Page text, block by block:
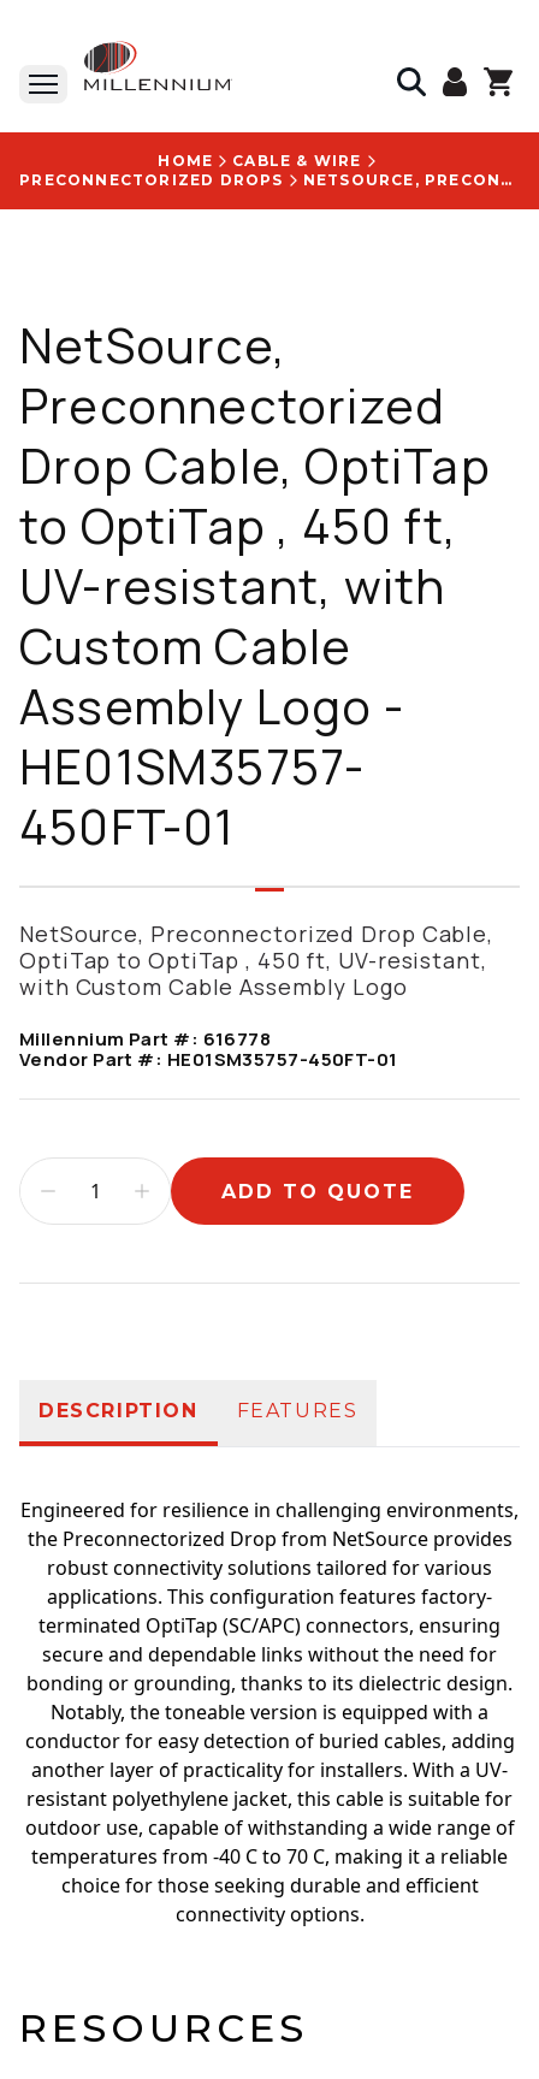
HOME
CABLE & WIRE
PRECONNECTORIZED DROPS
NETSOURCE, PRECONNECTORIZED DROP CABLE, OPTITAP TO OPTITAP , 450 FT, UV-RESISTANT, WITH CUSTOM CABLE ASSEMBLY LOGO - HE01SM35757-450FT-01
NetSource,
Preconnectorized
Drop Cable, OptiTap
to OptiTap , 450 ft,
UV-resistant, with
Custom Cable
Assembly Logo -
HE01SM35757-
450FT-01
NetSource, Preconnectorized Drop Cable,
OptiTap to OptiTap , 450 ft, UV-resistant,
with Custom Cable Assembly Logo
Millennium Part #: 616778
Vendor Part #: HE01SM35757-450FT-01
ADD TO QUOTE
DESCRIPTION FEATURES
Engineered for resilience in challenging environments,
the Preconnectorized Drop from NetSource provides
robust connectivity solutions tailored for various
applications. This configuration features factory-
terminated OptiTap (SC/APC) connectors, ensuring
secure and dependable links without the need for
bonding or grounding, thanks to its dielectric design.
Notably, the toneable version is equipped with a
conductor for easy detection of buried cables, adding
another layer of practicality for installers. With a UV-
resistant polyethylene jacket, this cable is suitable for
outdoor use, capable of withstanding a wide range of
temperatures from -40 C to 70 C, making it a reliable
choice for those seeking durable and efficient
connectivity options.
RESOURCES